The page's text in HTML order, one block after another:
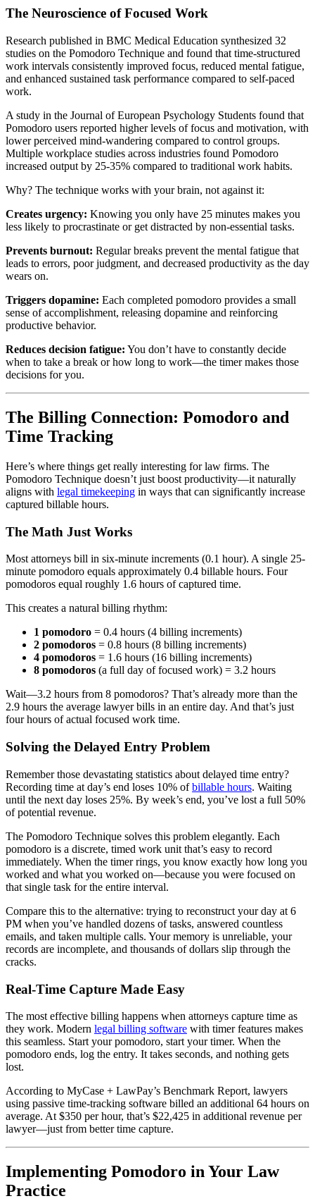
The Neuroscience of Focused Work
Research published in BMC Medical Education synthesized 32
studies on the Pomodoro Technique and found that time-structured
work intervals consistently improved focus, reduced mental fatigue,
and enhanced sustained task performance compared to self-paced
work.
A study in the Journal of European Psychology Students found that
Pomodoro users reported higher levels of focus and motivation, with
lower perceived mind-wandering compared to control groups.
Multiple workplace studies across industries found Pomodoro
increased output by 25-35% compared to traditional work habits.
Why? The technique works with your brain, not against it:
Creates urgency: Knowing you only have 25 minutes makes you
less likely to procrastinate or get distracted by non-essential tasks.
Prevents burnout: Regular breaks prevent the mental fatigue that
leads to errors, poor judgment, and decreased productivity as the day
wears on.
Triggers dopamine: Each completed pomodoro provides a small
sense of accomplishment, releasing dopamine and reinforcing
productive behavior.
Reduces decision fatigue: You don’t have to constantly decide
when to take a break or how long to work—the timer makes those
decisions for you.
The Billing Connection: Pomodoro and
Time Tracking
Here’s where things get really interesting for law firms. The
Pomodoro Technique doesn’t just boost productivity—it naturally
aligns with legal timekeeping in ways that can significantly increase
captured billable hours.
The Math Just Works
Most attorneys bill in six-minute increments (0.1 hour). A single 25-
minute pomodoro equals approximately 0.4 billable hours. Four
pomodoros equal roughly 1.6 hours of captured time.
This creates a natural billing rhythm:
1 pomodoro = 0.4 hours (4 billing increments)
2 pomodoros = 0.8 hours (8 billing increments)
4 pomodoros = 1.6 hours (16 billing increments)
8 pomodoros (a full day of focused work) = 3.2 hours
Wait—3.2 hours from 8 pomodoros? That’s already more than the
2.9 hours the average lawyer bills in an entire day. And that’s just
four hours of actual focused work time.
Solving the Delayed Entry Problem
Remember those devastating statistics about delayed time entry?
Recording time at day’s end loses 10% ofbillable hours. Waiting
until the next day loses 25%. By week’s end, you’ve lost a full 50%
of potential revenue.
The Pomodoro Technique solves this problem elegantly. Each
pomodoro is a discrete, timed work unit that’s easy to record
immediately. When the timer rings, you know exactly how long you
worked and what you worked on—because you were focused on
that single task for the entire interval.
Compare this to the alternative: trying to reconstruct your day at 6
PM when you’ve handled dozens of tasks, answered countless
emails, and taken multiple calls. Your memory is unreliable, your
records are incomplete, and thousands of dollars slip through the
cracks.
Real-Time Capture Made Easy
The most effective billing happens when attorneys capture time as
they work. Modern legal billing software with timer features makes
this seamless. Start your pomodoro, start your timer. When the
pomodoro ends, log the entry. It takes seconds, and nothing gets
lost.
According to MyCase + LawPay’s Benchmark Report, lawyers
using passive time-tracking software billed an additional 64 hours on
average. At $350 per hour, that’s $22,425 in additional revenue per
lawyer—just from better time capture.
Implementing Pomodoro in Your Law
Practice